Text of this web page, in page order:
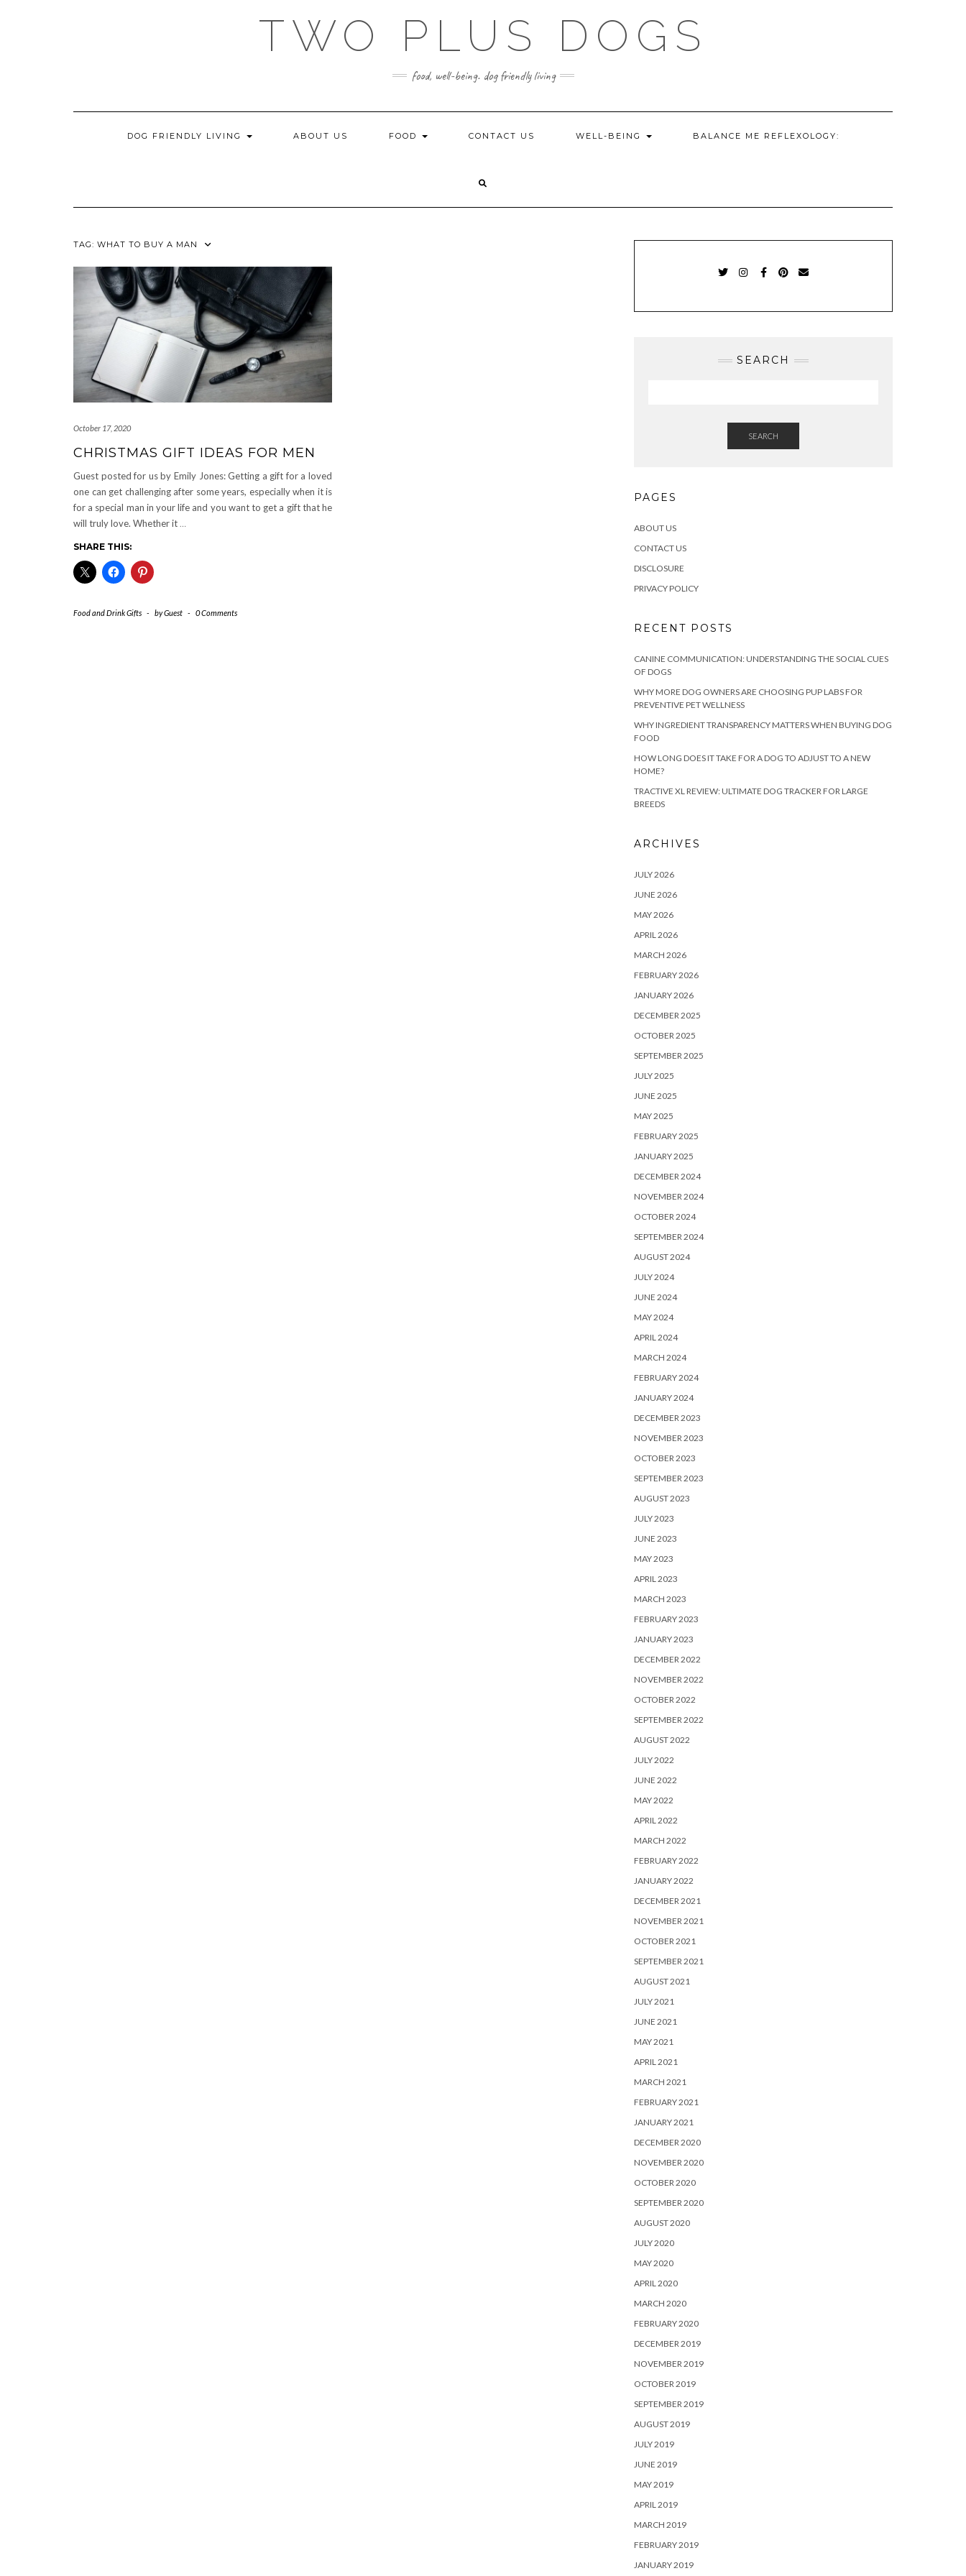
TWO PLUS DOGS
food, well-being. dog friendly living
DOG FRIENDLY LIVING ABOUT US FOOD CONTACT US WELL-BEING BALANCE ME REFLEXOLOGY:
TAG: WHAT TO BUY A MAN
October 17, 2020
CHRISTMAS GIFT IDEAS FOR MEN
Guest posted for us by Emily Jones: Getting a gift for a loved
one can get challenging after some years, especially when it is
for a special man in your life and you want to get a gift that he
will truly love. Whether it…
SHARE THIS:
Food and Drink Gifts - byGuest - 0 Comments
SEARCH
SEARCH
PAGES
ABOUT US
CONTACT US
DISCLOSURE
PRIVACY POLICY
RECENT POSTS
CANINE COMMUNICATION: UNDERSTANDING THE SOCIAL CUES
OF DOGS
WHY MORE DOG OWNERS ARE CHOOSING PUP LABS FOR
PREVENTIVE PET WELLNESS
WHY INGREDIENT TRANSPARENCY MATTERS WHEN BUYING DOG
FOOD
HOW LONG DOES IT TAKE FOR A DOG TO ADJUST TO A NEW
HOME?
TRACTIVE XL REVIEW: ULTIMATE DOG TRACKER FOR LARGE
BREEDS
ARCHIVES
JULY 2026
JUNE 2026
MAY 2026
APRIL 2026
MARCH 2026
FEBRUARY 2026
JANUARY 2026
DECEMBER 2025
OCTOBER 2025
SEPTEMBER 2025
JULY 2025
JUNE 2025
MAY 2025
FEBRUARY 2025
JANUARY 2025
DECEMBER 2024
NOVEMBER 2024
OCTOBER 2024
SEPTEMBER 2024
AUGUST 2024
JULY 2024
JUNE 2024
MAY 2024
APRIL 2024
MARCH 2024
FEBRUARY 2024
JANUARY 2024
DECEMBER 2023
NOVEMBER 2023
OCTOBER 2023
SEPTEMBER 2023
AUGUST 2023
JULY 2023
JUNE 2023
MAY 2023
APRIL 2023
MARCH 2023
FEBRUARY 2023
JANUARY 2023
DECEMBER 2022
NOVEMBER 2022
OCTOBER 2022
SEPTEMBER 2022
AUGUST 2022
JULY 2022
JUNE 2022
MAY 2022
APRIL 2022
MARCH 2022
FEBRUARY 2022
JANUARY 2022
DECEMBER 2021
NOVEMBER 2021
OCTOBER 2021
SEPTEMBER 2021
AUGUST 2021
JULY 2021
JUNE 2021
MAY 2021
APRIL 2021
MARCH 2021
FEBRUARY 2021
JANUARY 2021
DECEMBER 2020
NOVEMBER 2020
OCTOBER 2020
SEPTEMBER 2020
AUGUST 2020
JULY 2020
MAY 2020
APRIL 2020
MARCH 2020
FEBRUARY 2020
DECEMBER 2019
NOVEMBER 2019
OCTOBER 2019
SEPTEMBER 2019
AUGUST 2019
JULY 2019
JUNE 2019
MAY 2019
APRIL 2019
MARCH 2019
FEBRUARY 2019
JANUARY 2019